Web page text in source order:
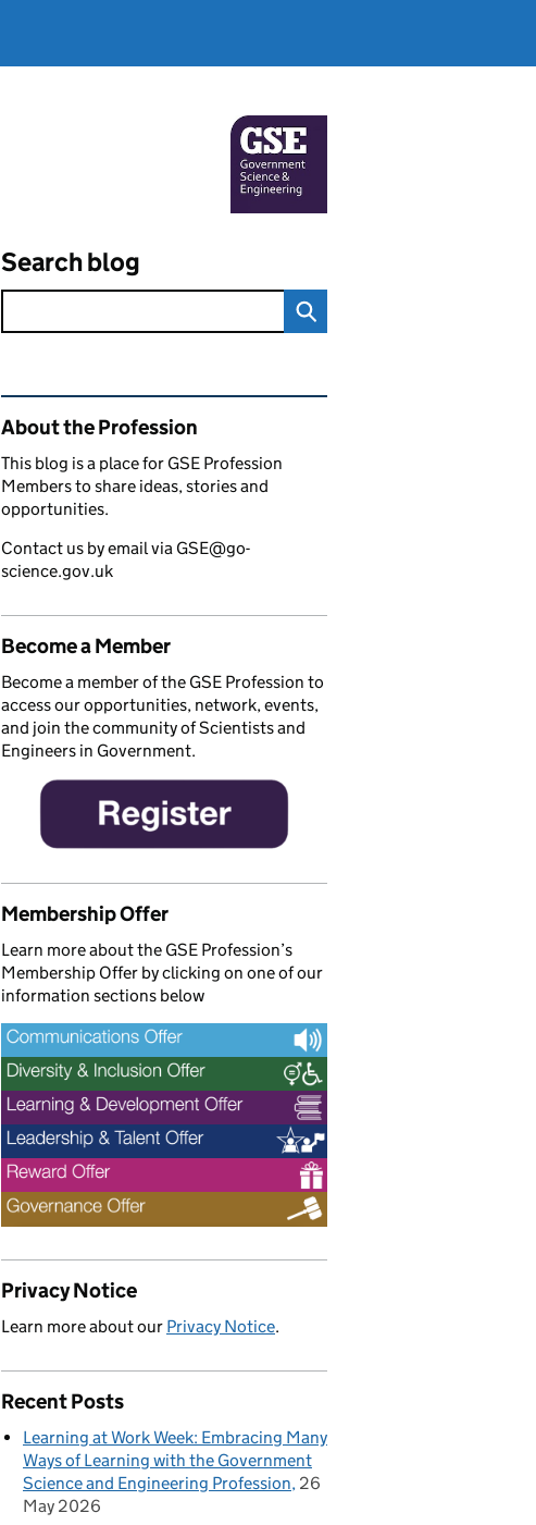
Search blog
Related content and links
About the Profession
This blog is a place for GSE Profession
Members to share ideas, stories and
opportunities.
Contact us by email via GSE@go-
science.gov.uk
Become a Member
Become a member of the GSE Profession to
access our opportunities, network, events,
and join the community of Scientists and
Engineers in Government.
Membership Offer
Learn more about the GSE Profession’s
Membership Offer by clicking on one of our
information sections below
Privacy Notice
Learn more about our Privacy Notice.
Recent Posts
Learning at Work Week: Embracing Many
Ways of Learning with the Government
Science and Engineering Profession 26
May 2026